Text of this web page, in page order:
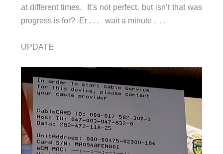
at different times. It’s not perfect, but isn’t that was
progress is for? Er . . . wait a minute . . .
UPDATE